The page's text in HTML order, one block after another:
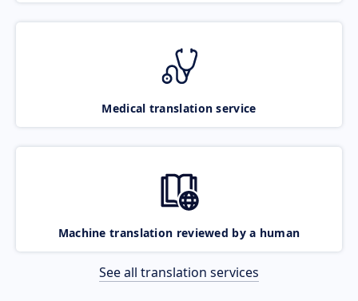
Medical translation service
Machine translation reviewed by a human
See all translation services